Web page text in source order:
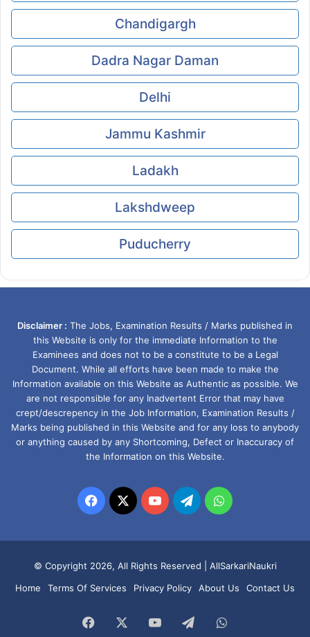
Chandigargh
Dadra Nagar Daman
Delhi
Jammu Kashmir
Ladakh
Lakshdweep
Puducherry
Disclaimer : The Jobs, Examination Results / Marks published in
this Website is only for the immediate Information to the
Examinees and does not to be a constitute to be a Legal
Document. While all efforts have been made to make the
Information available on this Website as Authentic as possible. We
are not responsible for any Inadvertent Error that may have
crept/descrepency in the Job Information, Examination Results /
Marks being published in this Website and for any loss to anybody
or anything caused by any Shortcoming, Defect or Inaccuracy of
the Information on this Website.
Facebook
X YouTubeTelegramWhatsApp
© Copyright 2026, All Rights Reserved | AllSarkariNaukri
Home
Terms Of Services Privacy Policy About Us Contact Us
Facebook YouTubeTelegramWhatsApp